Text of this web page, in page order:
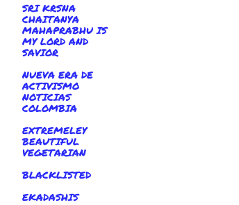
SRI KRSNA
CHAITANYA
MAHAPRABHU IS
MY LORD AND
SAVIOR
NUEVA ERA DE
ACTIVISMO
NOTICIAS
COLOMBIA
EXTREMELEY
BEAUTIFUL
VEGETARIAN
BLACKLISTED
EKADASHIS